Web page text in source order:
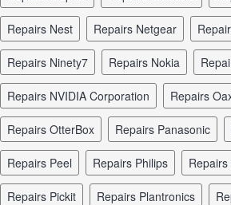
repairs Nest repairs Netgear
repairs Ninety7 repairs Nokia
repairs NVIDIA Corporation repairs
repairs OtterBox repairs Panasonic
repairs Peel repairs Philips
repairs Pickit repairs Plantronics